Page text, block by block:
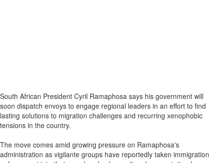
South African President Cyril Ramaphosa says his government will
soon dispatch envoys to engage regional leaders in an effort to find
lasting solutions to migration challenges and recurring xenophobic
tensions in the country.
The move comes amid growing pressure on Ramaphosa's
administration as vigilante groups have reportedly taken immigration